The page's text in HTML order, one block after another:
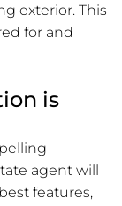
exterior. This
for and
is
agent will
features,